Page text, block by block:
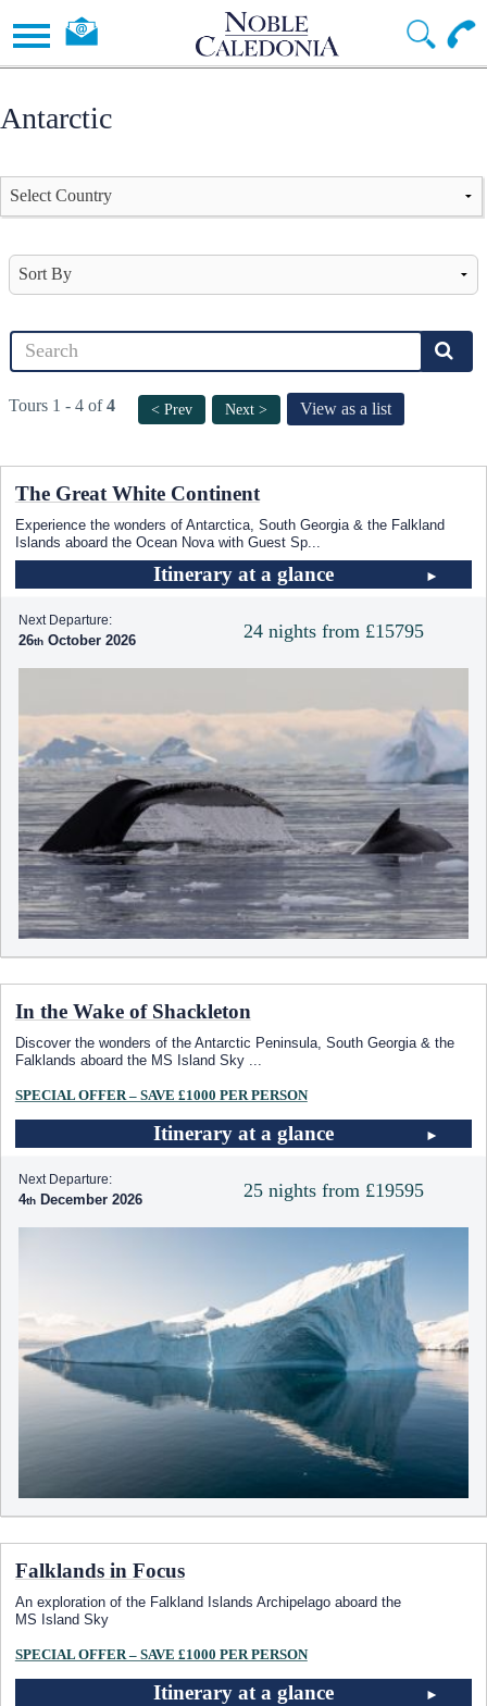
Antarctic
Tours 1 - 4 of4 < Prev Next > View as a list
The Great White Continent
Experience the wonders of Antarctica, South Georgia & the Falkland
Islands aboard the Ocean Nova with Guest Sp...
Itinerary at a glance
24 nights from £15795
Next Departure:
26 October 2026
In the Wake of Shackleton
Discover the wonders of the Antarctic Peninsula, South Georgia & the
Falklands aboard the MS Island Sky ...
SPECIAL OFFER – SAVE £1000 PER PERSON
Itinerary at a glance
25 nights from £19595
Next Departure:
4 December 2026
Falklands in Focus
An exploration of the Falkland Islands Archipelago aboard the
MS Island Sky
SPECIAL OFFER – SAVE £1000 PER PERSON
Itinerary at a glance